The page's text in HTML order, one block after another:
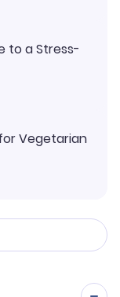
to a Stress-
Vegetarian